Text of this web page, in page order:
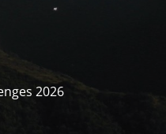
2026